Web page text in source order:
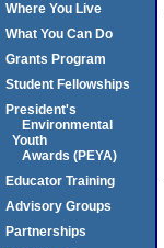
Where You Live
What You Can Do
Grants Program
Student Fellowships
President's
Environmental
Youth
Awards (PEYA)
Educator Training
Advisory Groups
Partnerships